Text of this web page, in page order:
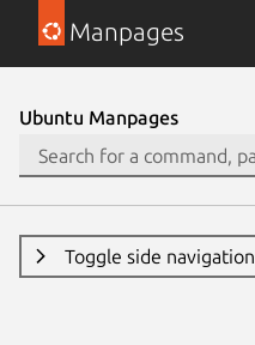
Manpages
Ubuntu Manpages
Toggle side navigation